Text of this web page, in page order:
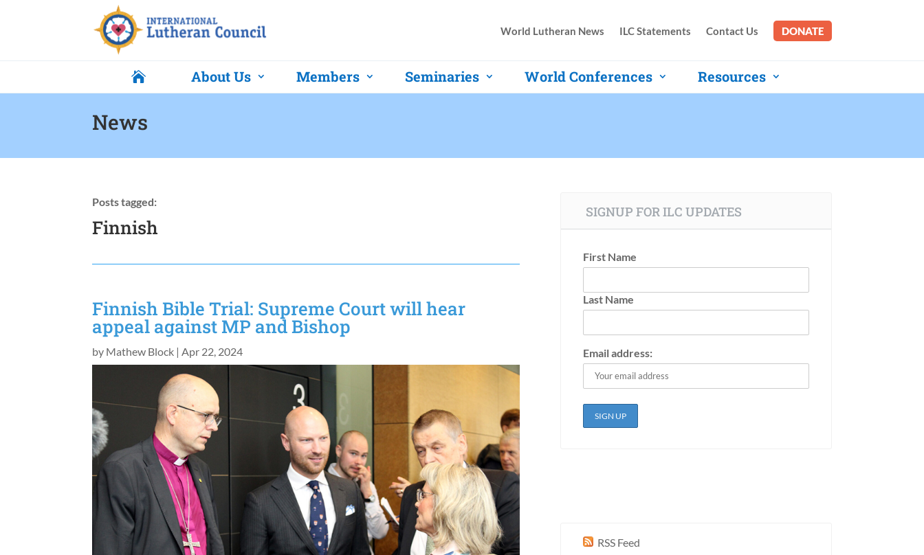
World Lutheran News ILC Statements Contact Us DONATE
 About Us Members Seminaries World Conferences Resources
News
Posts tagged:
Finnish
Finnish Bible Trial: Supreme Court will hear
appeal against MP and Bishop
by Mathew Block |Apr 22, 2024
SIGNUP FOR ILC UPDATES
First Name
Last Name
Email address:
RSS Feed